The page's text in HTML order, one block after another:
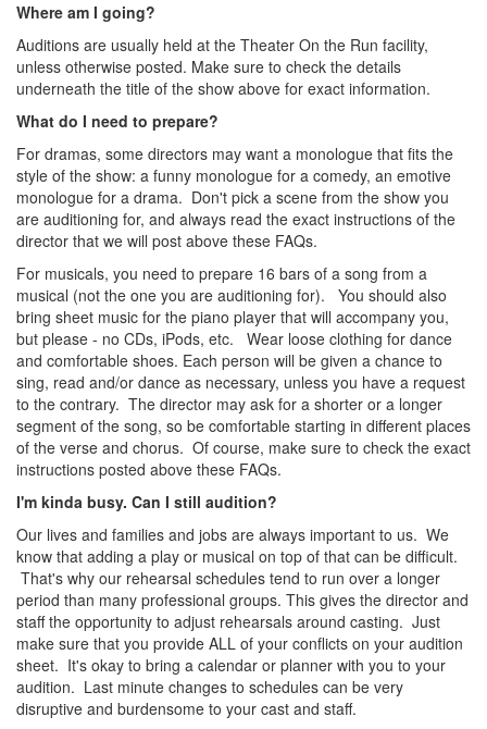
Where am I going?
Auditions are usually held at the Theater On the Run facility,
unless otherwise posted. Make sure to check the details
underneath the title of the show above for exact information.
What do I need to prepare?
For dramas, some directors may want a monologue that fits the
style of the show: a funny monologue for a comedy, an emotive
monologue for a drama. Don't pick a scene from the show you
are auditioning for, and always read the exact instructions of the
director that we will post above these FAQs.
For musicals, you need to prepare 16 bars of a song from a
musical (not the one you are auditioning for). You should also
bring sheet music for the piano player that will accompany you,
but please - no CDs, iPods, etc. Wear loose clothing for dance
and comfortable shoes. Each person will be given a chance to
sing, read and/or dance as necessary, unless you have a request
to the contrary. The director may ask for a shorter or a longer
segment of the song, so be comfortable starting in different places
of the verse and chorus. Of course, make sure to check the exact
instructions posted above these FAQs.
I'm kinda busy. Can I still audition?
Our lives and families and jobs are always important to us. We
know that adding a play or musical on top of that can be difficult.
That's why our rehearsal schedules tend to run over a longer
period than many professional groups. This gives the director and
staff the opportunity to adjust rehearsals around casting. Just
make sure that you provide ALL of your conflicts on your audition
sheet. It's okay to bring a calendar or planner with you to your
audition. Last minute changes to schedules can be very
disruptive and burdensome to your cast and staff.